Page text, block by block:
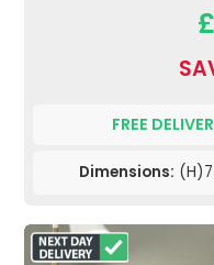
FREE
Dimensions: